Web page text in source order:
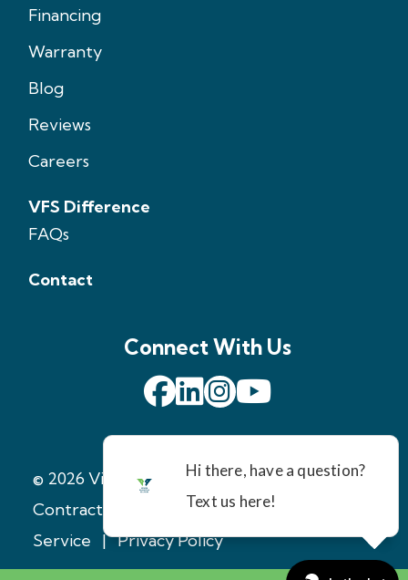
Financing
Warranty
Blog
Reviews
Careers
VFS Difference
FAQs
Contact
© 2026 Virginia Foundation Solutions |
Contractor License: 2705147971
Service
| Privacy Policy
Connect With Us